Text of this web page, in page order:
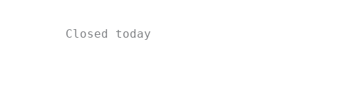
Closed today